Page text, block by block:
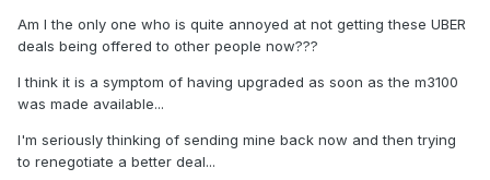
Am I the only one who is quite annoyed at not getting these UBER
deals being offered to other people now???
I think it is a symptom of having upgraded as soon as the m3100
was made available...
I'm seriously thinking of sending mine back now and then trying
to renegotiate a better deal...